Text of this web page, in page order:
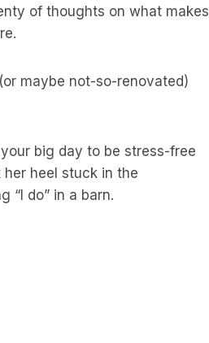
of thoughts on what makes
maybe not-so-renovated)
big day to be stress-free
heel stuck in the
“I do” in a barn.